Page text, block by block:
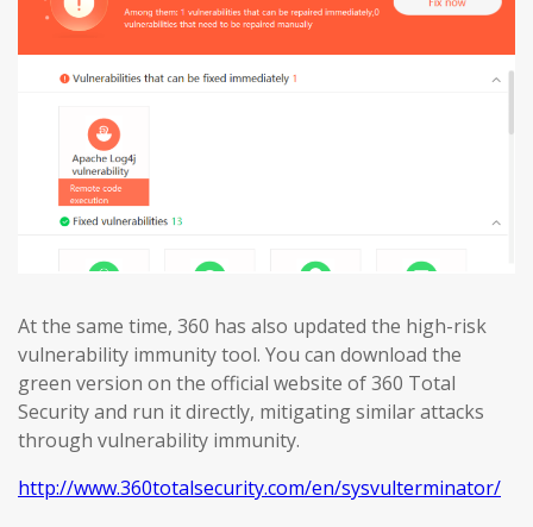
At the same time, 360 has also updated the high-risk
vulnerability immunity tool. You can download the
green version on the official website of 360 Total
Security and run it directly, mitigating similar attacks
through vulnerability immunity.
http://www.360totalsecurity.com/en/sysvulterminator/